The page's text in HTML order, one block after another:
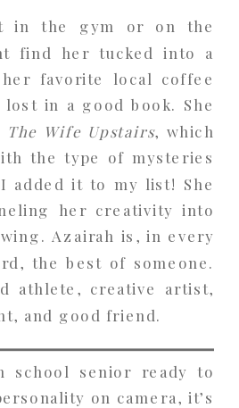
in the gym or on the
find her tucked into a
favorite local coffee
lost in a good book. She
The Wife Upstairs, which
the type of mysteries
added it to my list! She
her creativity into
Azairah is, in every
the best of someone.
athlete, creative artist,
and good friend.
school senior ready to
on camera, it’s